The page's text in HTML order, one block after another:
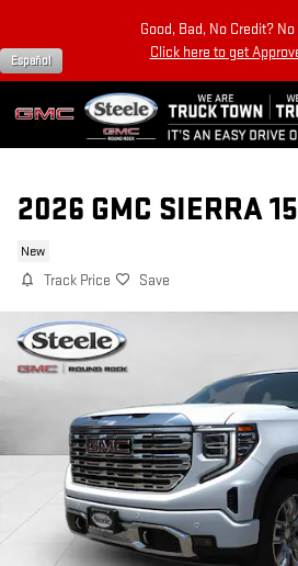
Good, Bad, No Credit?
Click here to get
Español
2026 GMC SIERRA
New
Track Price Save